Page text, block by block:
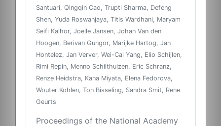
Santuari, Qingqin Cao, Trupti Sharma, Defeng
Shen, Yuda Roswanjaya, Titis Wardhani, Maryam
Seifi Kalhor, Joelle Jansen, Johan Van den
Hoogen, Berivan Gungor, Marijke Hartog, Jan
Hontelez, Jan Verver, Wei-Cai Yang, Elio Schijlen,
Rimi Repin, Menno Schilthuizen, Eric Schranz,
Renze Heidstra, Kana Miyata, Elena Fedorova,
Wouter Kohlen, Ton Bisseling, Sandra Smit, Rene
Geurts
Proceedings of the National Academy